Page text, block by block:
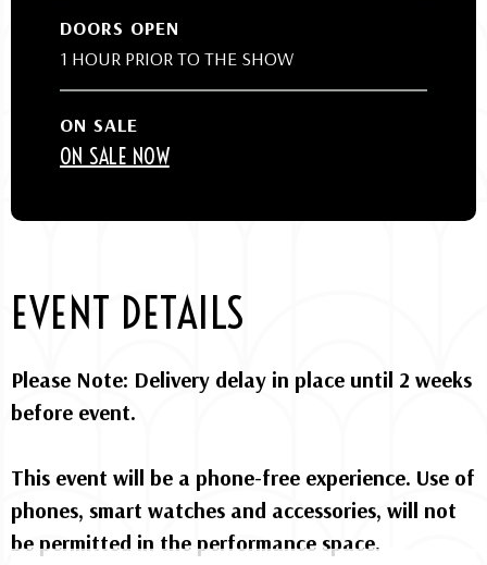
DOORS OPEN
1 HOUR PRIOR TO THE SHOW
ON SALE
ON SALE NOW
EVENT DETAILS
Please Note: Delivery delay in place until 2 weeks
before event.
This event will be a phone-free experience. Use of
phones, smart watches and accessories, will not
be permitted in the performance space.